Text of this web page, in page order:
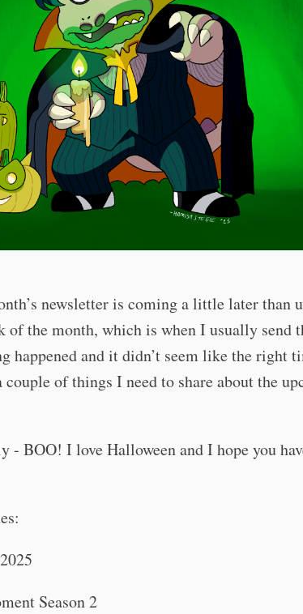
newsletter is coming a little later than
of the month, which is when I usually send
happened and it didn’t seem like the right
couple of things I need to share about the
- BOO! I love Halloween and I hope you
Season 2